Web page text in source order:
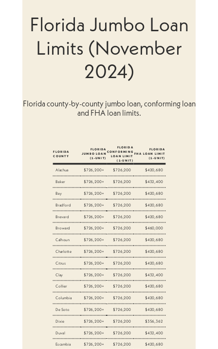
Florida Jumbo Loan
Limits (November
2024)
Florida county-by-county jumbo loan, conforming loan
and FHA loan limits.
FLORIDA
COUNTY
FLORIDA
JUMBO LOAN
(1-UNIT)
FLORIDA
CONFORMING
LOAN LIMIT
(1-UNIT)
FLORIDA
FHA LOAN LIMIT
(1-UNIT)
Alachua $726,200+ $726,200
$420,680
Baker
$726,200+ $726,200 $432,400
Bay $726,200+ $726,200 $420,680
Bradford $726,200+ $726,200
$420,680
Brevard
$726,200+ $726,200 $420,680
Broward $726,200+ $726,200
$460,000
Calhoun
$726,200+ $726,200 $420,680
Charlotte $726,200+ $726,200 $420,680
Citrus $726,200+ $726,200
$420,680
Clay
$726,200+ $726,200 $432,400
Collier $726,200+ $726,200
$420,680
Columbia
$726,200+ $726,200 $420,680
De Soto $726,200+ $726,200 $420,680
Dixie $726,200+ $726,200
$356,362
Duval
$726,200+ $726,200 $432,400
Escambia $726,200+ $726,200
$420,680